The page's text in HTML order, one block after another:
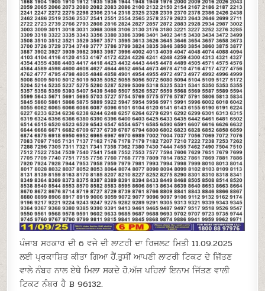
ਪੰਜਾਬ ਸਰਕਾਰ ਦੀ 6 ਵਜੇ ਦੀ ਲਾਟਰੀ ਦਾ ਰਿਜਲਟ ਮਿਤੀ 11.09.2025
ਲਈ ਪ੍ਰਕਾਸ਼ਿਤ ਕੀਤਾ ਗਿਆ ਹੈਂ.ਤੁਸੀਂ ਆਪਣੀ ਲਾਟਰੀ ਟਿਕਟ ਦੇ ਜਿੱਤਣ
ਵਾਲੇ ਨੰਬਰ ਨਾਲ ਏਥੇ ਮਿਲਾ ਸਕਦੇ ਹੋ.ਅੱਜ ਪਹਿਲਾਂ ਇਨਾਮ ਜਿੱਤਣ ਵਾਲੀ
ਟਿਕਟ ਨੰਬਰ ਹੈ B 96132.